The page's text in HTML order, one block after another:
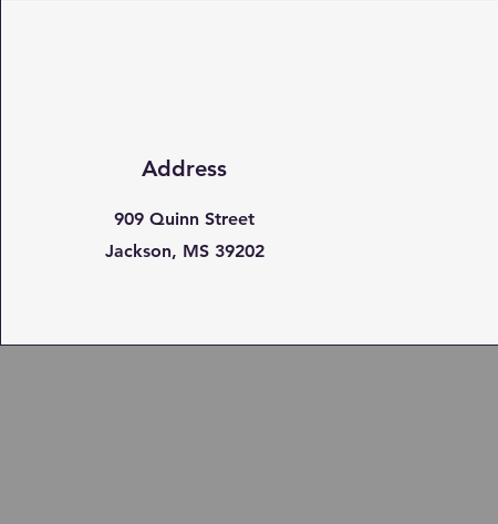
Address
909 Quinn Street
Jackson, MS 39202